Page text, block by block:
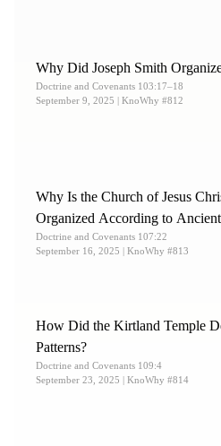
Harper,Making Sense , 232.
Why Did Joseph Smith
Doctrine and Covenants 103:17–18
September 9, 2025 | KnoWhy #812
Why Is the Church of Jesus
Organized According to Ancient
Doctrine and Covenants 107:22
September 16, 2025 | KnoWhy #813
How Did the Kirtland Temple
Patterns?
Doctrine and Covenants 109:4
September 23, 2025 | KnoWhy #814